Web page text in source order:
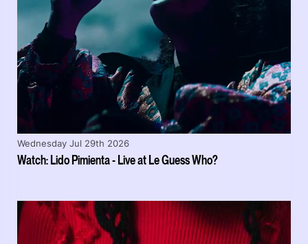
Watch: Lido Pimienta - Live at Le Guess Who?
Wednesday Jul 29th 2026